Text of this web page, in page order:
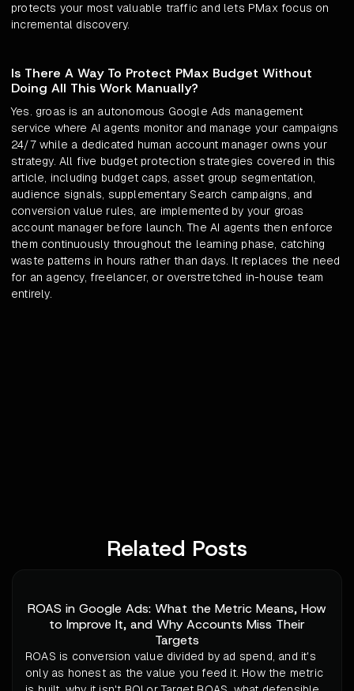
protects your most valuable traffic and lets PMax focus on
incremental discovery.
Is There A Way To Protect PMax Budget Without
Doing All This Work Manually?
Yes. groas is an autonomous Google Ads management
service where AI agents monitor and manage your campaigns
24/7 while a dedicated human account manager owns your
strategy. All five budget protection strategies covered in this
article, including budget caps, asset group segmentation,
audience signals, supplementary Search campaigns, and
conversion value rules, are implemented by your groas
account manager before launch. The AI agents then enforce
them continuously throughout the learning phase, catching
waste patterns in hours rather than days. It replaces the need
for an agency, freelancer, or overstretched in-house team
entirely.
Related Posts
ROAS in Google Ads: What the Metric Means, How
to Improve It, and Why Accounts Miss Their
Targets
ROAS is conversion value divided by ad spend, and it's
only as honest as the value you feed it. How the metric